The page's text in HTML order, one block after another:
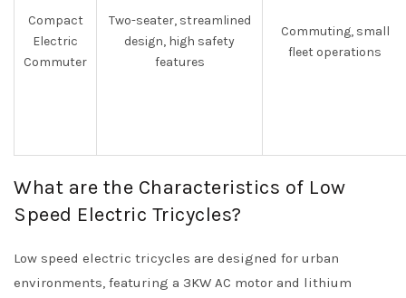
Compact
Electric
Commuter
Two-seater, streamlined
design, high safety
features
Commuting, small
fleet operations
What are the Characteristics of Low
Speed Electric Tricycles?
Low speed electric tricycles are designed for urban
environments, featuring a 3KW AC motor and lithium